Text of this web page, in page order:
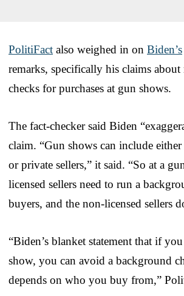
PolitiFact also weighed in on Biden’s
remarks, specifically his claims
checks for purchases at gun shows.
The fact-checker said Biden
claim. “Gun shows can include either
or private sellers,” it said. “So at a
licensed sellers need to run a
buyers, and the non-licensed sellers
“Biden’s blanket statement that if
show, you can avoid a background
depends on who you buy from,”